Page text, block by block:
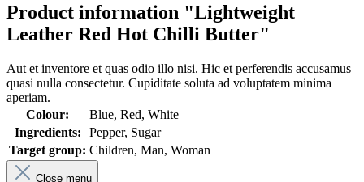
Product information "Lightweight
Leather Red Hot Chilli Butter"
Aut et inventore et quas odio illo nisi. Hic et perferendis accusamus
quasi nulla consectetur. Cupiditate soluta ad voluptatem minima
aperiam.
Colour:
Blue, Red, White
Ingredients:
Pepper, Sugar
Target group: Children, Man, Woman
Close menu